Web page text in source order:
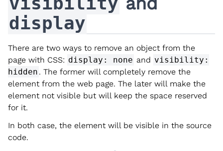
display
There are two ways to remove an object from the
page with CSS: display: none and visibility:
hidden . The former will completely remove the
element from the web page. The later will make the
element not visible but will keep the space reserved
for it.
In both case, the element will be visible in the source
code.